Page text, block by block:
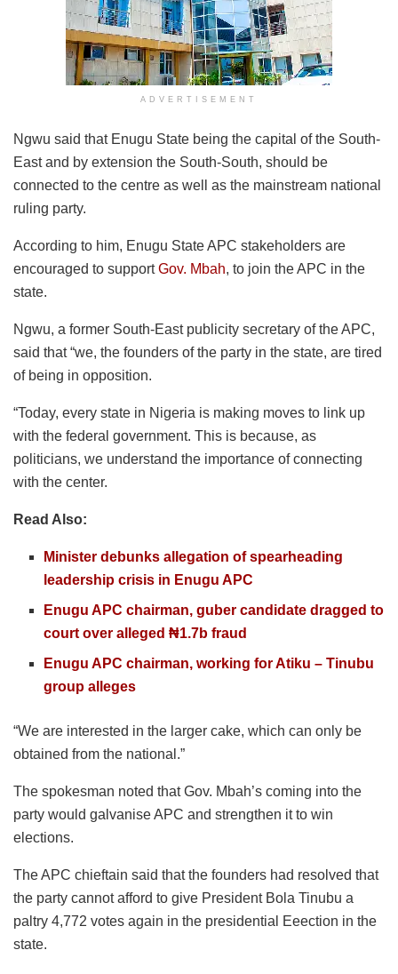
ADVERTISEMENT
Ngwu said that Enugu State being the capital of the South-
East and by extension the South-South, should be
connected to the centre as well as the mainstream national
ruling party.
According to him, Enugu State APC stakeholders are
encouraged to supportGov. Mbah, to join the APC in the
state.
Ngwu, a former South-East publicity secretary of the APC,
said that “we, the founders of the party in the state, are tired
of being in opposition.
“Today, every state in Nigeria is making moves to link up
with the federal government. This is because, as
politicians, we understand the importance of connecting
with the center.
Read Also:
Minister debunks allegation of spearheading
leadership crisis in Enugu APC
Enugu APC chairman, guber candidate dragged to
court over alleged ₦1.7b fraud
Enugu APC chairman, working for Atiku – Tinubu
group alleges
“We are interested in the larger cake, which can only be
obtained from the national.”
The spokesman noted that Gov. Mbah’s coming into the
party would galvanise APC and strengthen it to win
elections.
The APC chieftain said that the founders had resolved that
the party cannot afford to give President Bola Tinubu a
paltry 4,772 votes again in the presidential Eeection in the
state.